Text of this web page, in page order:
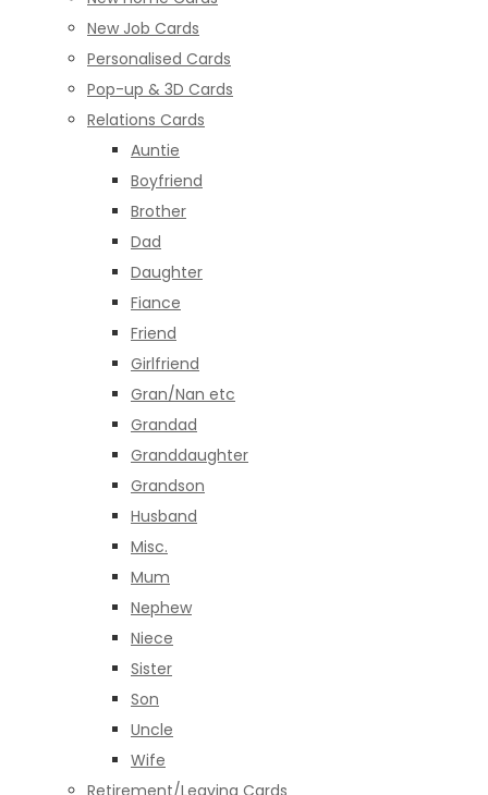
New Job Cards
Personalised Cards
Pop-up & 3D Cards
Relations Cards
Auntie
Boyfriend
Brother
Dad
Daughter
Fiance
Friend
Girlfriend
Gran/Nan etc
Grandad
Granddaughter
Grandson
Husband
Misc.
Mum
Nephew
Niece
Sister
Son
Uncle
Wife
Retirement/Leaving Cards